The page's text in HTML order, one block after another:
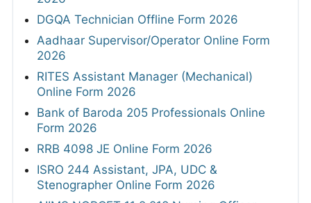
DGQA Technician Offline Form 2026
Aadhaar Supervisor/Operator Online Form
2026
RITES Assistant Manager (Mechanical)
Online Form 2026
Bank of Baroda 205 Professionals Online
Form 2026
RRB 4098 JE Online Form 2026
ISRO 244 Assistant, JPA, UDC &
Stenographer Online Form 2026